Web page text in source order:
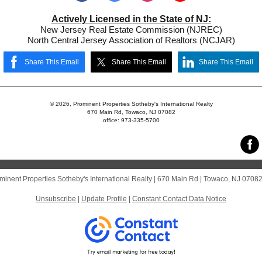
Actively Licensed in the State of NJ:
New Jersey Real Estate Commission (NJREC)
North Central Jersey Association of Realtors (NCJAR)
Share This Email Share This Email Share This Email
© 2026, Prominent Properties Sotheby's International Realty
670 Main Rd, Towaco, NJ 07082
office: 973-335-5700
Properties Sotheby's International Realty | 670 Main Rd Towaco, NJ
Unsubscribe Update Profile Constant Contact Data Notice